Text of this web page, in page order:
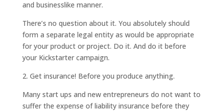
and businesslike manner.
There’s no question about it. You absolutely should
form a separate legal entity as would be appropriate
for your product or project. Do it. And do it before
your Kickstarter campaign.
2. Get insurance! Before you produce anything.
Many start ups and new entrepreneurs do not want to
suffer the expense of liability insurance before they